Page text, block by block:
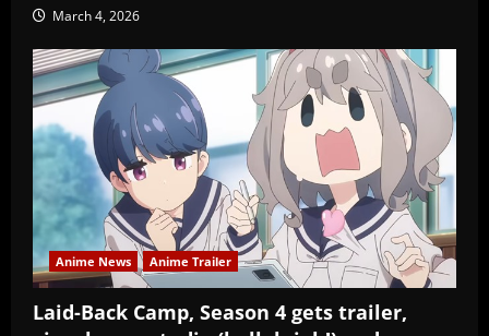
March 4, 2026
Anime News Anime Trailer
Laid-Back Camp, Season 4 gets trailer,